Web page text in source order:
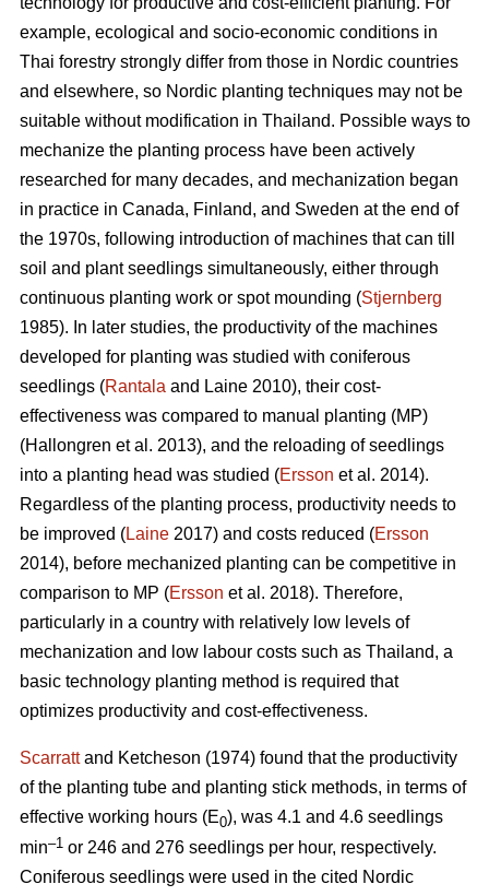
example, ecological and socio-economic conditions in
Thai forestry strongly differ from those in Nordic countries
and elsewhere, so Nordic planting techniques may not be
suitable without modification in Thailand. Possible ways to
mechanize the planting process have been actively
researched for many decades, and mechanization began
in practice in Canada, Finland, and Sweden at the end of
the 1970s, following introduction of machines that can till
soil and plant seedlings simultaneously, either through
continuous planting work or spot mounding (Stjernberg
1985). In later studies, the productivity of the machines
developed for planting was studied with coniferous
seedlings (Rantala and Laine 2010), their cost-
effectiveness was compared to manual planting (MP)
(Hallongren et al. 2013), and the reloading of seedlings
into a planting head was studied (Ersson et al. 2014).
Regardless of the planting process, productivity needs to
be improved (Laine 2017) and costs reduced (Ersson
2014), before mechanized planting can be competitive in
comparison to MP (Ersson et al. 2018). Therefore,
particularly in a country with relatively low levels of
mechanization and low labour costs such as Thailand, a
basic technology planting method is required that
optimizes productivity and cost-effectiveness.
Scarrattand Ketcheson (1974) found that the productivity
of the planting tube and planting stick methods, in terms of
effective working hours (E0), was 4.1 and 4.6 seedlings
min–1 or 246 and 276 seedlings per hour, respectively.
Coniferous seedlings were used in the cited Nordic